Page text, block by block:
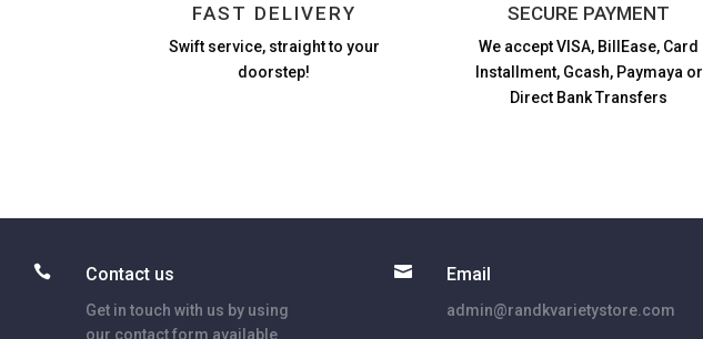
FAST DELIVERY
Swift service, straight to your
doorstep!
SECURE PAYMENT
We accept VISA, BillEase, Card
Installment, Gcash, Paymaya or
Direct Bank Transfers
 Contact us
Get in touch with us by using
our contact form available
 Email
admin@randkvarietystore.com